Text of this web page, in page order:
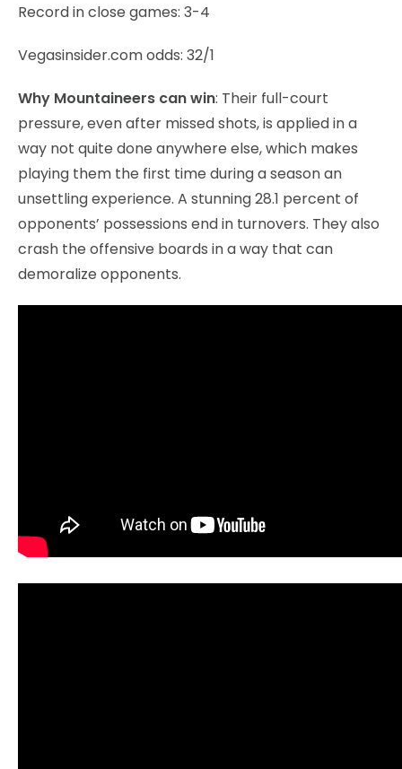
Record in close games: 3-4
Vegasinsider.com odds: 32/1
Why Mountaineers can win: Their full-court
pressure, even after missed shots, is applied in a
way not quite done anywhere else, which makes
playing them the first time during a season an
unsettling experience. A stunning 28.1 percent of
opponents’ possessions end in turnovers. They also
crash the offensive boards in a way that can
demoralize opponents.